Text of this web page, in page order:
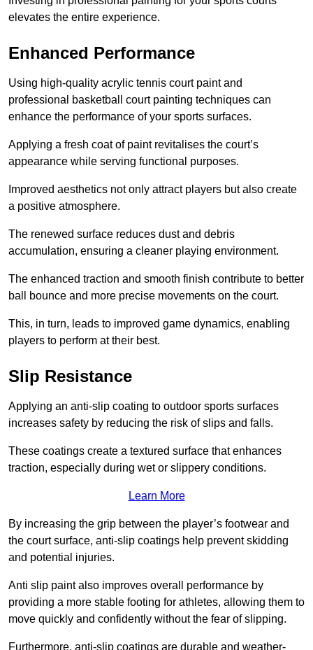
elevates the entire experience.
Enhanced Performance
Using high-quality acrylic tennis court paint and
professional basketball court painting techniques can
enhance the performance of your sports surfaces.
Applying a fresh coat of paint revitalises the court’s
appearance while serving functional purposes.
Improved aesthetics not only attract players but also create
a positive atmosphere.
The renewed surface reduces dust and debris
accumulation, ensuring a cleaner playing environment.
The enhanced traction and smooth finish contribute to better
ball bounce and more precise movements on the court.
This, in turn, leads to improved game dynamics, enabling
players to perform at their best.
Slip Resistance
Applying an anti-slip coating to outdoor sports surfaces
increases safety by reducing the risk of slips and falls.
These coatings create a textured surface that enhances
traction, especially during wet or slippery conditions.
Learn More
By increasing the grip between the player’s footwear and
the court surface, anti-slip coatings help prevent skidding
and potential injuries.
Anti slip paint also improves overall performance by
providing a more stable footing for athletes, allowing them to
move quickly and confidently without the fear of slipping.
Furthermore, anti-slip coatings are durable and weather-